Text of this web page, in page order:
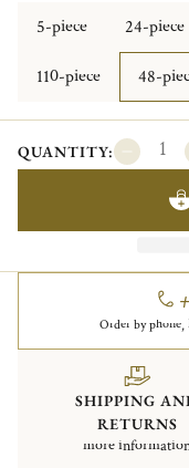
5-piece
24-piece
110-piece 48-
QUANTITY:
Order by
SHIPPING
RETURNS
more